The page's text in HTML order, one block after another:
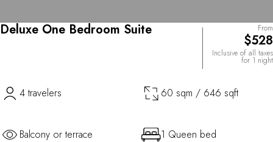
Deluxe One Bedroom Suite From
$528
Inclusive of all taxes
for 1 night
4 travelers 60 sqm / 646 sqft
Balcony or terrace 1 Queen bed